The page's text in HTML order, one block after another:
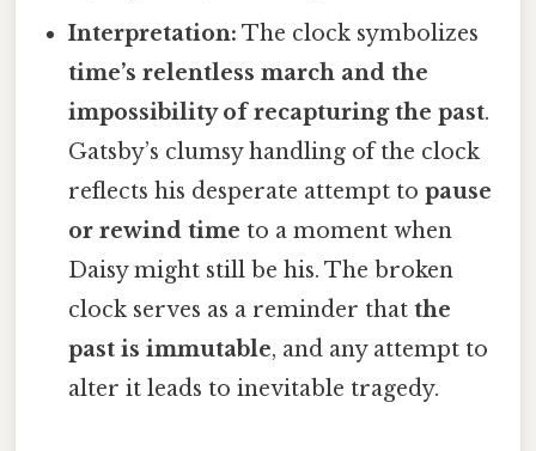
Interpretation: The clock symbolizes
time’s relentless march and the
impossibility of recapturing the past.
Gatsby’s clumsy handling of the clock
reflects his desperate attempt topause
or rewind time to a moment when
Daisy might still be his. The broken
clock serves as a reminder thatthe
past is immutable, and any attempt to
alter it leads to inevitable tragedy.